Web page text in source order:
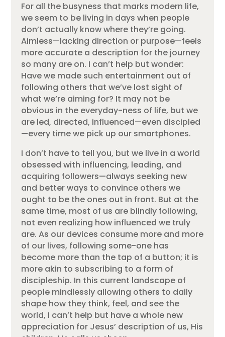
For all the busyness that marks modern life,
we seem to be living in days when people
don’t actually know where they’re going.
Aimless—lacking direction or purpose—feels
more accurate a description for the journey
so many are on. I can’t help but wonder:
Have we made such entertainment out of
following others that we’ve lost sight of
what we’re aiming for? It may not be
obvious in the everyday-ness of life, but we
are led, directed, influenced—even discipled
—every time we pick up our smartphones.
I don’t have to tell you, but we live in a world
obsessed with influencing, leading, and
acquiring followers—always seeking new
and better ways to convince others we
ought to be the ones out in front. But at the
same time, most of us are blindly following,
not even realizing how influenced we truly
are. As our devices consume more and more
of our lives, following some-one has
become more than the tap of a button; it is
more akin to subscribing to a form of
discipleship. In this current landscape of
people mindlessly allowing others to daily
shape how they think, feel, and see the
world, I can’t help but have a whole new
appreciation for Jesus’ description of us, His